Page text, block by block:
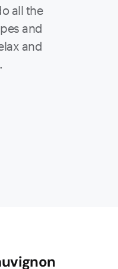
all the
and
and